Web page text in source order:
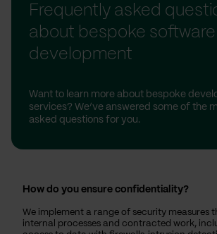
Frequently asked
about bespoke software
development
Want to learn more about bespoke
services? We’ve answered some of the
asked questions for you.
How do you ensure confidentiality?
We implement a range of security measures
internal processes and contracted work,